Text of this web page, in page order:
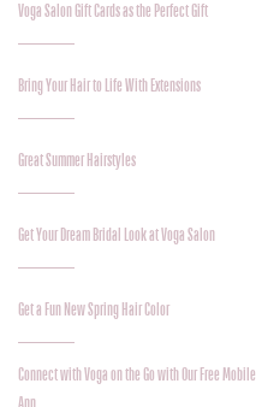
Voga Salon Gift Cards as the Perfect Gift
Bring Your Hair to Life With Extensions
Great Summer Hairstyles
Get Your Dream Bridal Look at Voga Salon
Get a Fun New Spring Hair Color
Connect with Voga on the Go with Our Free Mobile